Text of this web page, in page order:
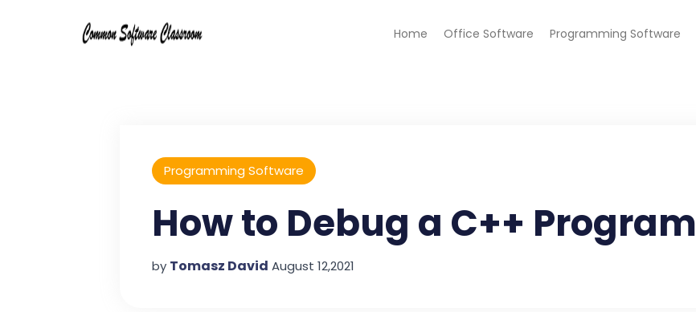
Home Office Software Programming Software
Programming Software
How to Debug a C++ Program
by Tomasz David August 12,2021